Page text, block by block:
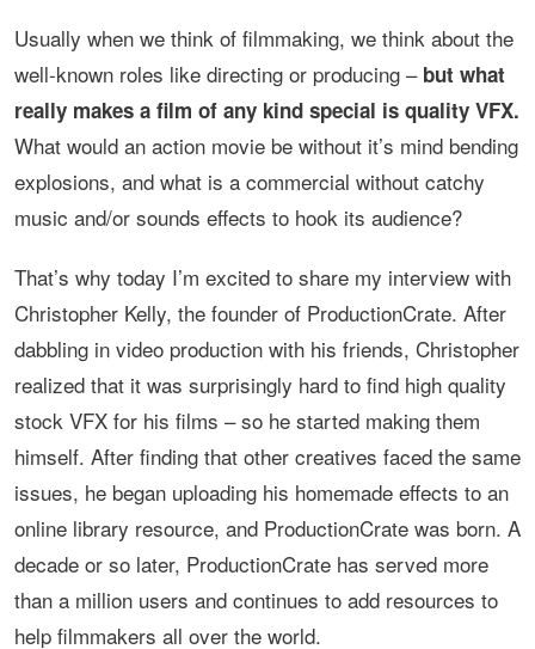
Usually when we think of filmmaking, we think about the
well-known roles like directing or producing – but what
really makes a film of any kind special is quality VFX.
What would an action movie be without it’s mind bending
explosions, and what is a commercial without catchy
music and/or sounds effects to hook its audience?
That’s why today I’m excited to share my interview with
Christopher Kelly, the founder of ProductionCrate. After
dabbling in video production with his friends, Christopher
realized that it was surprisingly hard to find high quality
stock VFX for his films – so he started making them
himself. After finding that other creatives faced the same
issues, he began uploading his homemade effects to an
online library resource, and ProductionCrate was born. A
decade or so later, ProductionCrate has served more
than a million users and continues to add resources to
help filmmakers all over the world.